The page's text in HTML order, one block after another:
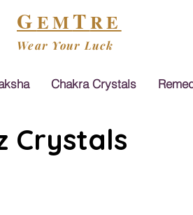
GEMTRE
Wear Your Luck
Chakra Crystals
Crystals